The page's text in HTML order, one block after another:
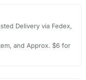
Delivery via Fedex,
and Approx. $6 for